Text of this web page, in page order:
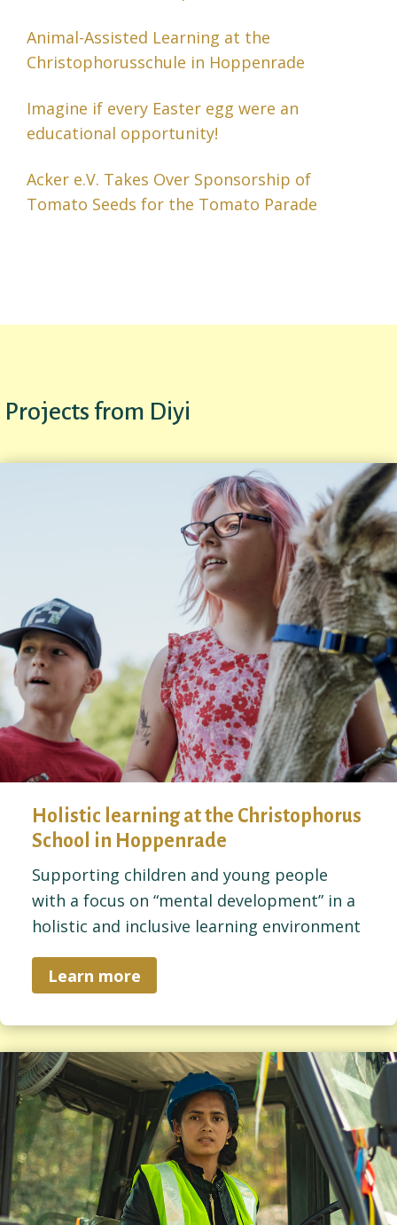
Animal-Assisted Learning at the
Christophorusschule in Hoppenrade
Imagine if every Easter egg were an
educational opportunity!
Acker e.V. Takes Over Sponsorship of
Tomato Seeds for the Tomato Parade
Projects from Diyi
Holistic learning at the Christophorus
School in Hoppenrade
Supporting children and young people
with a focus on “mental development” in a
holistic and inclusive learning environment
Learn more